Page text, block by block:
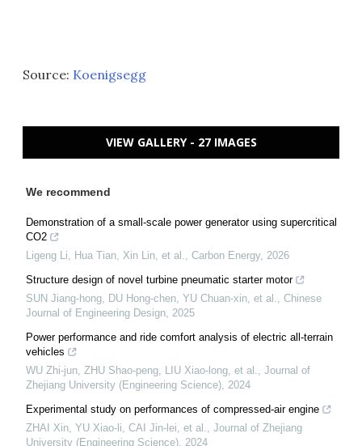
Source: Koenigsegg
VIEW GALLERY - 27 IMAGES
We recommend
Demonstration of a small-scale power generator using supercritical
CO2
Ligeng Li, Hua Tian, Xin Lin, et al.
Carbon Energy, 2026
Structure design of novel turbine pneumatic starter motor
SUN Jiang-hong, DU Hong-chen, YU Chuan-xin, et al.
Chinese
Journal of Engineering Design 2025
Power performance and ride comfort analysis of electric all-terrain
vehicles
WU Zhi-jun, ZHU Shao-peng, LIU Xiao-long, et al.
Journal of
Zhejiang University (Engineering Science) 2024
Experimental study on performances of compressed-air engine
ZHAI Xin, YU Xiao-li, CAI Jin-lei, et al.
Journal of Zhejiang
University (Engineering Science) 2024